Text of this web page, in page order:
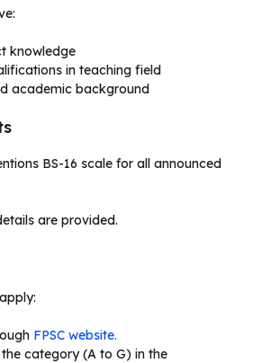
knowledge
in teaching field
academic background
BS-16 scale for all announced
are provided.
FPSC website.
category (A to G) in the